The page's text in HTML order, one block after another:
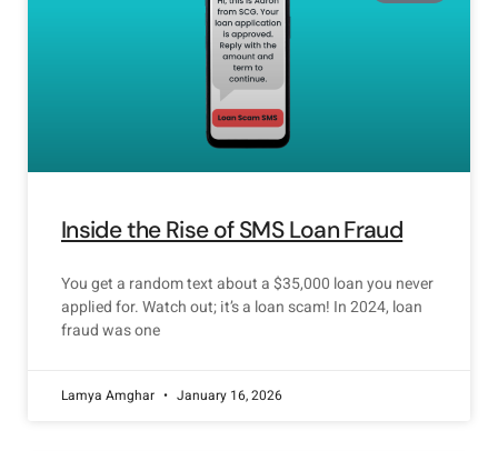
Inside the Rise of SMS Loan Fraud
You get a random text about a $35,000 loan you never
applied for. Watch out; it’s a loan scam! In 2024, loan
fraud was one
Lamya Amghar January 16, 2026